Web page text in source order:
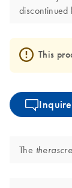
This
Inquire
The